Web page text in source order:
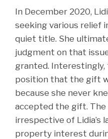
In December 2020,
seeking various relief
quiet title. She
judgment on that
granted. Interestingly,
position that the gift
because she never
accepted the gift.
irrespective of Lidia’s
property interest